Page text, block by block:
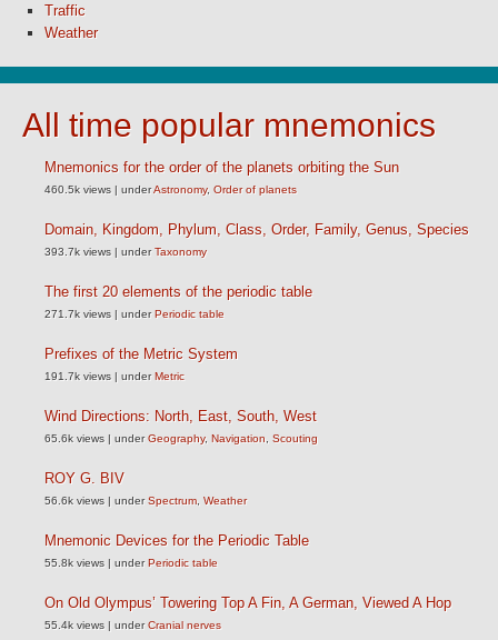
Traffic
Weather
All time popular mnemonics
Mnemonics for the order of the planets orbiting the Sun
460.5k views | underAstronomy, Order of planets
Domain, Kingdom, Phylum, Class, Order, Family, Genus, Species
393.7k views | underTaxonomy
The first 20 elements of the periodic table
271.7k views | underPeriodic table
Prefixes of the Metric System
191.7k views | underMetric
Wind Directions: North, East, South, West
65.6k views | underGeography, Navigation Scouting
ROY G. BIV
56.6k views | underSpectrum Weather
Mnemonic Devices for the Periodic Table
55.8k views | underPeriodic table
On Old Olympus’ Towering Top A Fin, A German, Viewed A Hop
55.4k views | underCranial nerves